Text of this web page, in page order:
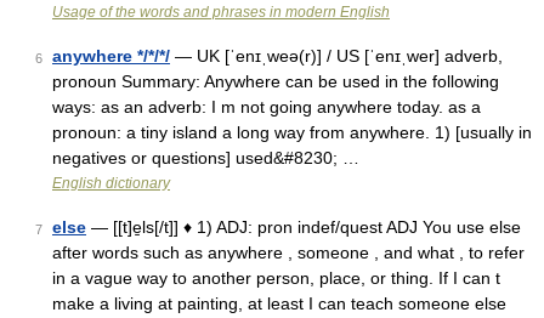
Usage of the words and phrases in modern English
6 anywhere */*/*/ — UK [ˈenɪˌweə(r)] / US [ˈenɪˌwer] adverb,
pronoun Summary: Anywhere can be used in the following
ways: as an adverb: I m not going anywhere today. as a
pronoun: a tiny island a long way from anywhere. 1) [usually in
negatives or questions] used&#8230; …
English dictionary
7 else — [[t]e̱ls[/t]] ♦ 1) ADJ: pron indef/quest ADJ You use else
after words such as anywhere , someone , and what , to refer
in a vague way to another person, place, or thing. If I can t
make a living at painting, at least I can teach someone else